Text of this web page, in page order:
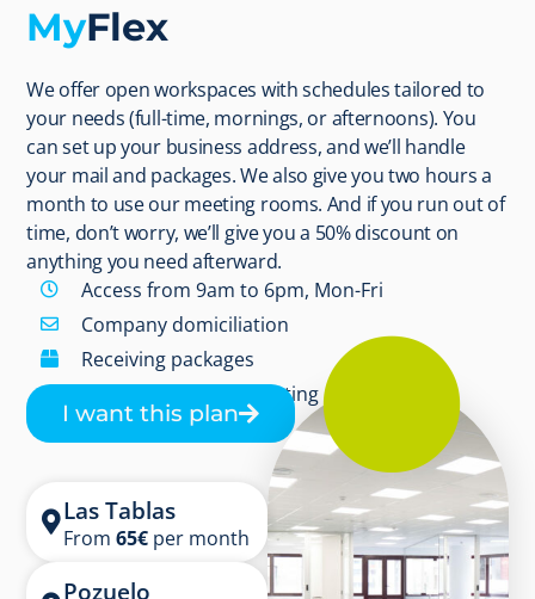
MyFlex
We offer open workspaces with schedules tailored to
your needs (full-time, mornings, or afternoons). You
can set up your business address, and we’ll handle
your mail and packages. We also give you two hours a
month to use our meeting rooms. And if you run out of
time, don’t worry, we’ll give you a 50% discount on
anything you need afterward.
Access from 9am to 6pm, Mon-Fri
Company domiciliation
Receiving packages
2 hours/month in meeting rooms
I want this plan
Las Tablas
From65€ per month
Pozuelo